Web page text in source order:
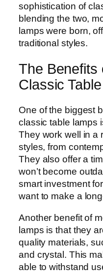
sophistication of
blending the two,
lamps were born,
traditional styles.
The Benefits
Classic
One of the biggest
classic table lamps
They work well in a
styles, from
They also offer a
won’t become
smart investment
want to make a
Another benefit of
lamps is that they
quality materials,
and crystal. This
able to withstand